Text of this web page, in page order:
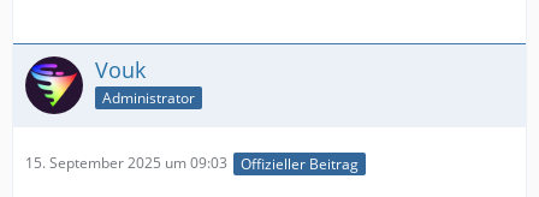
Vouk
Administrator
15. September 2025 um 09:03 Offizieller Beitrag